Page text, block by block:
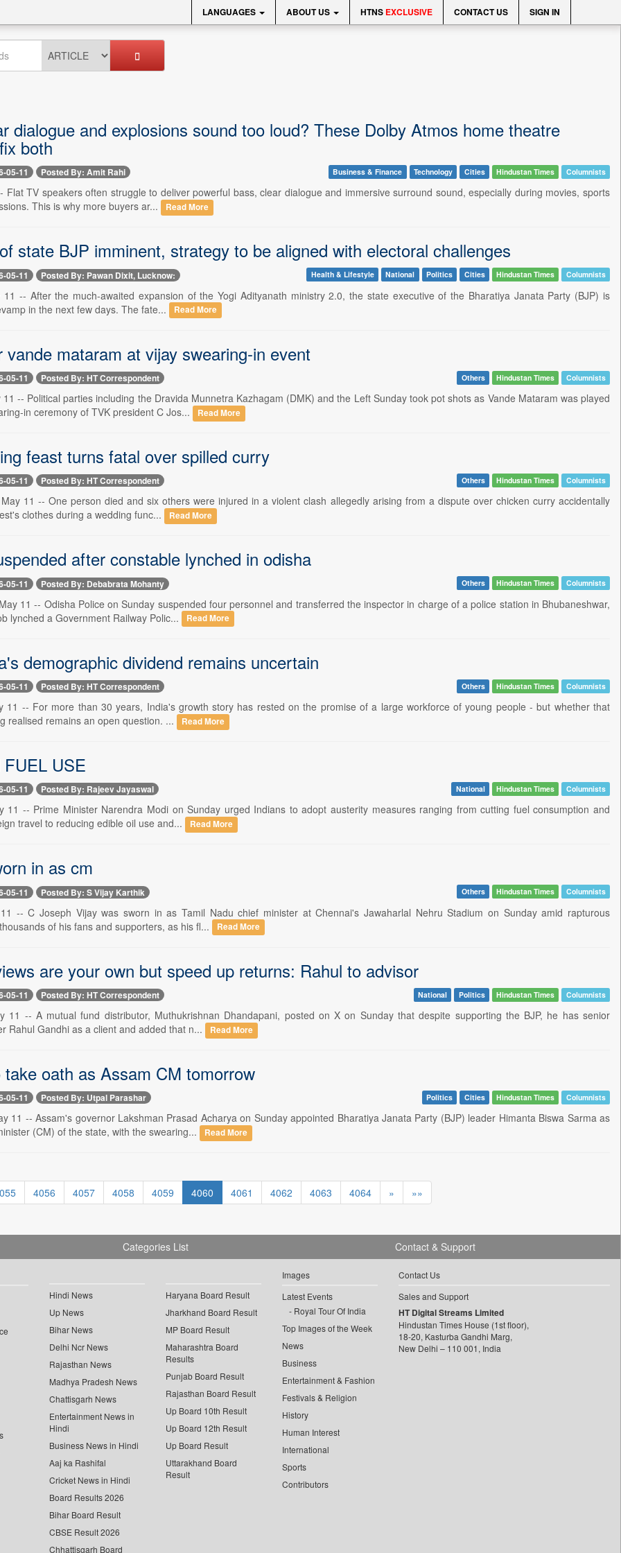
LANGUAGES ABOUT US HTNS EXCLUSIVE CONTACT US SIGN IN
dialogue and explosions sound too loud? These Dolby Atmos home theatre
both
05-11 Posted By: Amit Rahi Business & Finance Technology Cities Hindustan Times Columnists
Flat TV speakers often struggle to deliver powerful bass, clear dialogue and immersive surround sound, especially during movies, sports
This is why more buyers ar...
Read More
state BJP imminent, strategy to be aligned with electoral challenges
05-11 Posted By: Pawan Dixit, Lucknow: Health & Lifestyle National Politics Cities Hindustan Times Columnists
11 -- After the much-awaited expansion of the Yogi Adityanath ministry 2.0, the state executive of the Bharatiya Janata Party (BJP) is
in the next few days. The fate...
Read More
vande mataram at vijay swearing-in event
05-11 Posted By: HT Correspondent Others Hindustan Times Columnists
11 -- Political parties including the Dravida Munnetra Kazhagam (DMK) and the Left Sunday took pot shots as Vande Mataram was played
in ceremony of TVK president C Jos...
Read More
feast turns fatal over spilled curry
05-11 Posted By: HT Correspondent Others Hindustan Times Columnists
May 11 -- One person died and six others were injured in a violent clash allegedly arising from a dispute over chicken curry accidentally
clothes during a wedding func...
Read More
after constable lynched in odisha
05-11 Posted By: Debabrata Mohanty Others Hindustan Times Columnists
11 -- Odisha Police on Sunday suspended four personnel and transferred the inspector in charge of a police station in Bhubaneshwar,
lynched a Government Railway Polic...
Read More
demographic dividend remains uncertain
05-11 Posted By: HT Correspondent Others Hindustan Times Columnists
11 -- For more than 30 years, India's growth story has rested on the promise of a large workforce of young people - but whether that
realised remains an open question. ...
Read More
USE
05-11 Posted By: Rajeev Jayaswal National Hindustan Times Columnists
11 -- Prime Minister Narendra Modi on Sunday urged Indians to adopt austerity measures ranging from cutting fuel consumption and
travel to reducing edible oil use and...
Read More
in as cm
05-11 Posted By: S Vijay Karthik Others Hindustan Times Columnists
-- C Joseph Vijay was sworn in as Tamil Nadu chief minister at Chennai's Jawaharlal Nehru Stadium on Sunday amid rapturous
of his fans and supporters, as his fl...
Read More
are your own but speed up returns: Rahul to advisor
05-11 Posted By: HT Correspondent National Politics Hindustan Times Columnists
11 -- A mutual fund distributor, Muthukrishnan Dhandapani, posted on X on Sunday that despite supporting the BJP, he has senior
Rahul Gandhi as a client and added that n...
Read More
oath as Assam CM tomorrow
05-11 Posted By: Utpal Parashar Politics Cities Hindustan Times Columnists
11 -- Assam's governor Lakshman Prasad Acharya on Sunday appointed Bharatiya Janata Party (BJP) leader Himanta Biswa Sarma as
(CM) of the state, with the swearing...
Read More
4056 4057 4058 4059 4060 4061 4062 4063 4064 » »»
Categories List
Hindi News
Up News
Bihar News
Delhi Ncr News
Rajasthan News
Madhya Pradesh News
Chattisgarh News
Entertainment News in
Hindi
Business News in Hindi
Aaj ka Rashifal
Cricket News in Hindi
Board Results 2026
Bihar Board Result
CBSE Result 2026
Chhattisgarh Board
Haryana Board Result
Jharkhand Board Result
MP Board Result
Maharashtra Board
Results
Punjab Board Result
Rajasthan Board Result
Up Board 10th Result
Up Board 12th Result
Up Board Result
Uttarakhand Board
Result
Images
Latest Events
Royal Tour Of India
Top Images of the Week
News
Business
Entertainment & Fashion
Festivals & Religion
History
Human Interest
International
Sports
Contributors
Contact & Support
Contact Us
Sales and Support
HT Digital Streams Limited
Hindustan Times House (1st floor),
18-20, Kasturba Gandhi Marg,
New Delhi – 110 001, India